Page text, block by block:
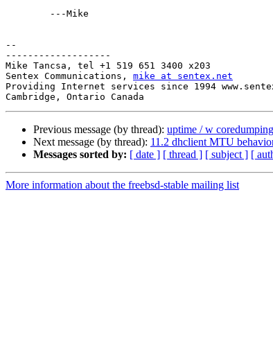
--
-------------------
Mike Tancsa, tel +1 519 651 3400 x203
Sentex Communications, mike at sentex.net
Providing Internet services since 1994
Previous message (by thread): uptime / w
Next message (by thread): 11.2 dhclient MTU
Messages sorted by: [ date ] [ thread ] [ subject ] [
More information about the freebsd-stable mailing list